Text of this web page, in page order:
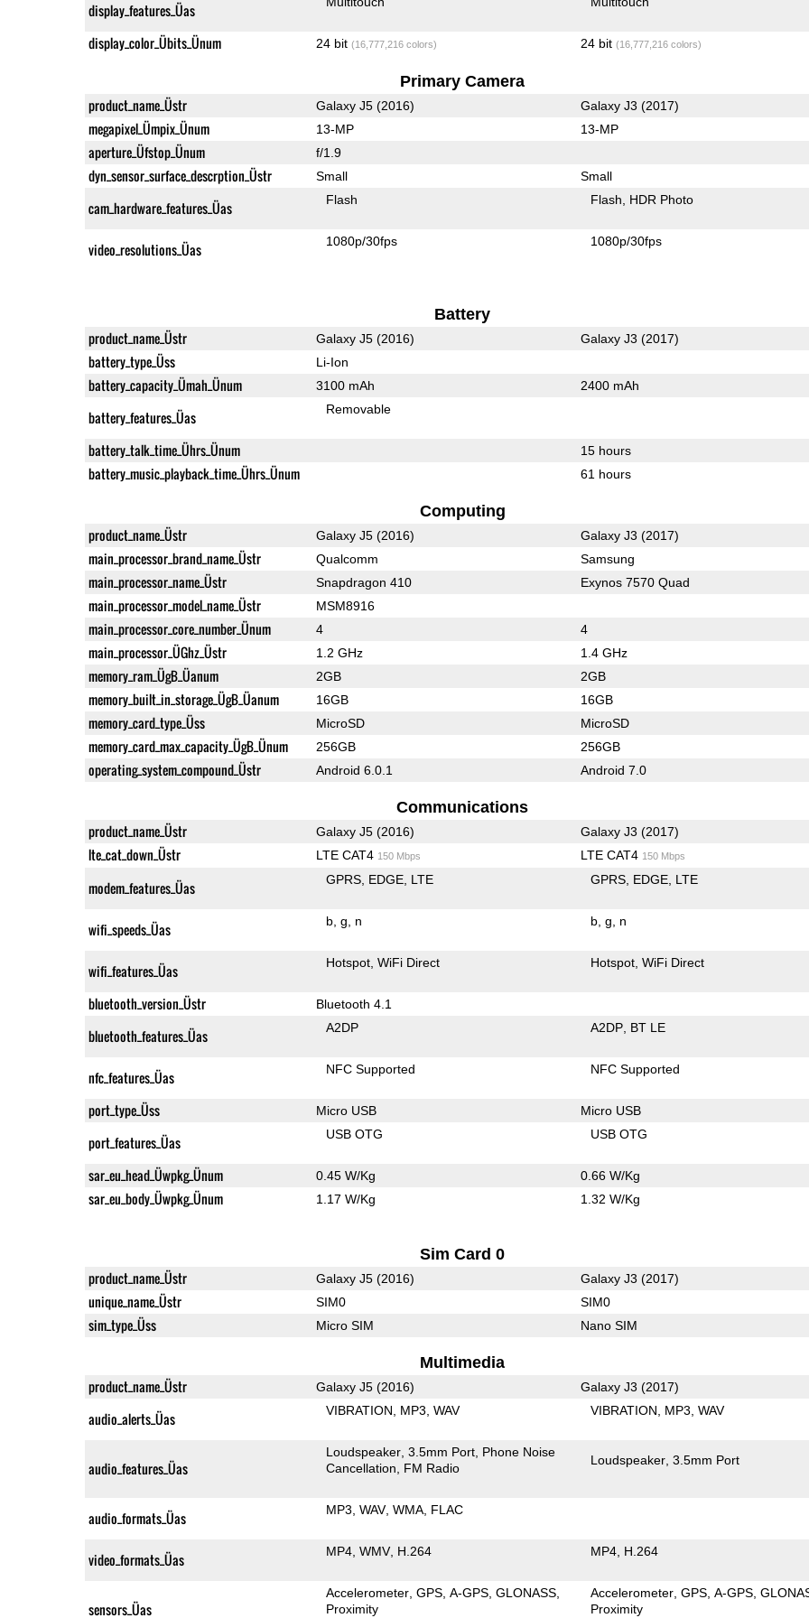
display_features_Üas
display_color_Übits_Ünum 24 bit (16,777,216 colors) 24 bit (16,777,216 colors)
Primary Camera
product_name_Üstr Galaxy J5 (2016) Galaxy J3 (2017)
megapixel_Ümpix_Ünum 13-MP 13-MP
aperture_Üfstop_Ünum f/1.9
dyn_sensor_surface_descrption_Üstr Small Small
cam_hardware_features_Üas Flash Flash HDR Photo
video_resolutions_Üas 1080p/30fps 1080p/30fps
Battery
product_name_Üstr Galaxy J5 (2016) Galaxy J3 (2017)
battery_type_Üss Li-Ion
battery_capacity_Ümah_Ünum 3100 mAh 2400 mAh
battery_features_Üas Removable
battery_talk_time_Ührs_Ünum 15 hours
battery_music_playback_time_Ührs_Ünum 61 hours
Computing
product_name_Üstr Galaxy J5 (2016) Galaxy J3 (2017)
main_processor_brand_name_Üstr Qualcomm Samsung
main_processor_name_Üstr Snapdragon 410 Exynos 7570 Quad
main_processor_model_name_Üstr MSM8916
main_processor_core_number_Ünum 4 4
main_processor_ÜGhz_Üstr 1.2 GHz 1.4 GHz
memory_ram_ÜgB_Üanum 2GB 2GB
memory_built_in_storage_ÜgB_Üanum 16GB 16GB
memory_card_type_Üss MicroSD MicroSD
memory_card_max_capacity_ÜgB_Ünum 256GB 256GB
operating_system_compound_Üstr Android 6.0.1 Android 7.0
Communications
product_name_Üstr Galaxy J5 (2016) Galaxy J3 (2017)
lte_cat_down_Üstr LTE CAT4 150 Mbps LTE CAT4 150 Mbps
modem_features_Üas GPRS EDGE LTE GPRS EDGE LTE
wifi_speeds_Üas b g n b g n
wifi_features_Üas Hotspot WiFi Direct Hotspot WiFi Direct
bluetooth_version_Üstr Bluetooth 4.1
bluetooth_features_Üas A2DP A2DP BT LE
nfc_features_Üas NFC Supported NFC Supported
port_type_Üss Micro USB Micro USB
port_features_Üas USB OTG USB OTG
sar_eu_head_Üwpkg_Ünum 0.45 W/Kg 0.66 W/Kg
sar_eu_body_Üwpkg_Ünum 1.17 W/Kg 1.32 W/Kg
Sim Card 0
product_name_Üstr Galaxy J5 (2016) Galaxy J3 (2017)
unique_name_Üstr SIM0 SIM0
sim_type_Üss Micro SIM Nano SIM
Multimedia
product_name_Üstr Galaxy J5 (2016) Galaxy J3 (2017)
audio_alerts_Üas VIBRATION MP3 WAV VIBRATION MP3 WAV
audio_features_Üas
Loudspeaker 3.5mm Port Phone Noise
Cancellation
FM Radio
Loudspeaker 3.5mm Port
audio_formats_Üas MP3 WAV WMA FLAC
video_formats_Üas MP4 WMV H.264 MP4 H.264
sensors_Üas
Accelerometer GPS A-GPS GLONASS
Proximity
Accelerometer GPS A-GPS
Proximity